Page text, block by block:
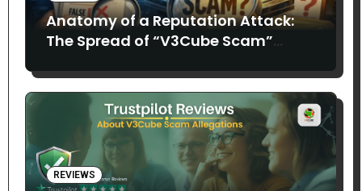
Anatomy of a Reputation Attack:
The Spread of “V3Cube Scam”
REVIEWS